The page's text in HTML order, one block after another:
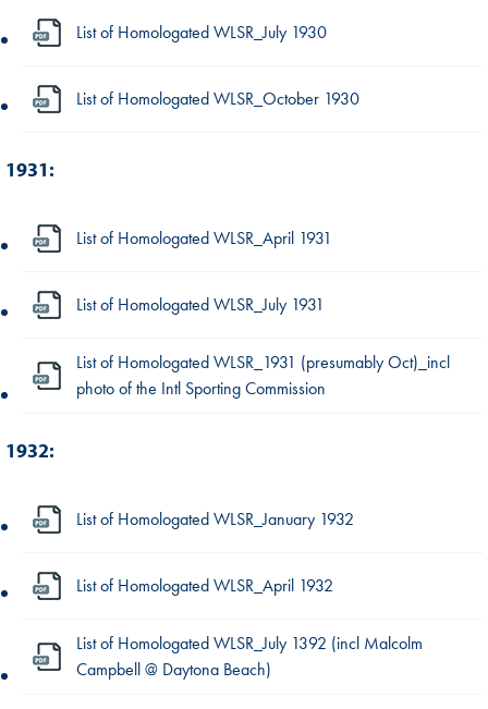
List of Homologated WLSR_July 1930
List of Homologated WLSR_October 1930
1931:
List of Homologated WLSR_April 1931
List of Homologated WLSR_July 1931
List of Homologated WLSR_1931 (presumably Oct)_incl
photo of the Intl Sporting Commission
1932:
List of Homologated WLSR_January 1932
List of Homologated WLSR_April 1932
List of Homologated WLSR_July 1392 (incl Malcolm
Campbell @ Daytona Beach)